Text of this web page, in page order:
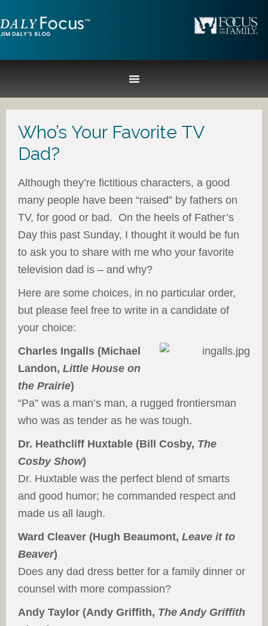
Who’s Your Favorite TV
Dad?
Although they’re fictitious characters, a good
many people have been “raised” by fathers on
TV, for good or bad. On the heels of Father’s
Day this past Sunday, I thought it would be fun
to ask you to share with me who your favorite
television dad is – and why?
Here are some choices, in no particular order,
but please feel free to write in a candidate of
your choice:
Charles Ingalls (Michael
Landon, Little House on
the Prairie)
“Pa” was a man’s man, a rugged frontiersman
who was as tender as he was tough.
Dr. Heathcliff Huxtable (Bill Cosby, The
Cosby Show)
Dr. Huxtable was the perfect blend of smarts
and good humor; he commanded respect and
made us all laugh.
Ward Cleaver (Hugh Beaumont, Leave it to
Beaver)
Does any dad dress better for a family dinner or
counsel with more compassion?
Andy Taylor (Andy Griffith, The Andy Griffith